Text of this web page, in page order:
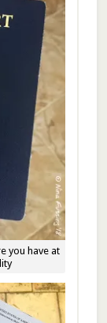
you have at